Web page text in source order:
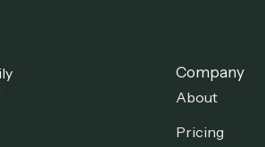
Company
About
Pricing